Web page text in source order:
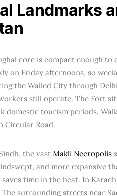
Landmarks
core is compact enough
on Friday afternoons, so
the Walled City through
still operate. The Fort
domestic tourism periods.
Circular Road.
the vast Makli Necropolis
and more expansive
time in the heat. In
The surrounding streets near